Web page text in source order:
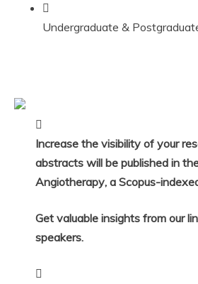
Undergraduate &
Increase the visibility of your
abstracts will be published in
Angiotherapy, a Scopus-
Get valuable insights from our
speakers.